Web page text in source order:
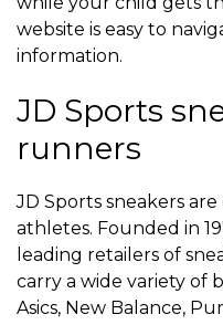
website is easy to
information.
JD Sports
runners
JD Sports sneakers
athletes. Founded in
leading retailers of
carry a wide variety of
Asics, New Balance,